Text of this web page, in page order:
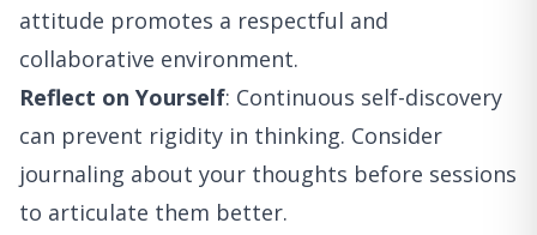
attitude promotes a respectful and
collaborative environment.
Reflect on Yourself: Continuous self-discovery
can prevent rigidity in thinking. Consider
journaling about your thoughts before sessions
to articulate them better.